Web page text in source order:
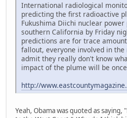
International radiological
predicting the first radioactive
Fukushima Diichi nuclear
southern California by Friday
predictions are for trace
fallout, everyone involved in
admit they really don't know
impact of the plume will be
http://
Yeah, Obama was quoted as saying,